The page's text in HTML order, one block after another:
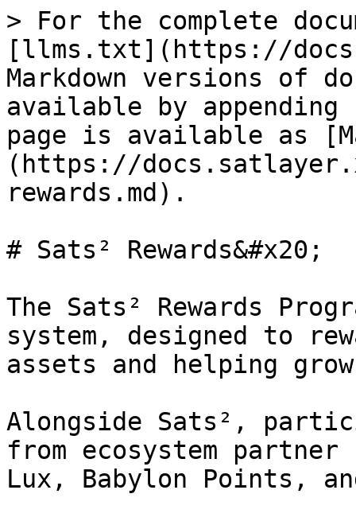
> For the complete
[llms.txt](https://
Markdown versions of
available by
page is available as
(https://
rewards.md).
# Sats² Rewards&#x20;
The Sats² Rewards
system, designed to
assets and helping
Alongside Sats²,
from ecosystem partner
Lux, Babylon Points,